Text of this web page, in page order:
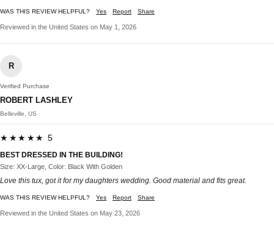
WAS THIS REVIEW HELPFUL? Yes Report Share
Reviewed in the United States on May 1, 2026
R
Verified Purchase
ROBERT LASHLEY
Belleville, US
★★★★★ 5
BEST DRESSED IN THE BUILDING!
Size: XX-Large, Color: Black With Golden
Love this tux, got it for my daughters wedding. Good material and fits great.
WAS THIS REVIEW HELPFUL? Yes Report Share
Reviewed in the United States on May 23, 2026